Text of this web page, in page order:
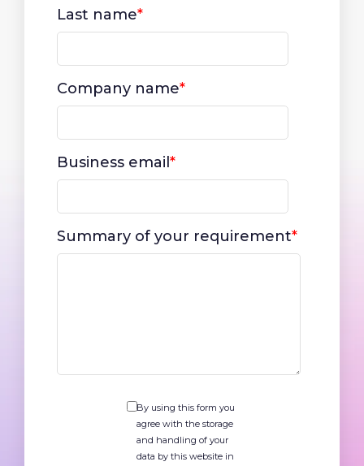
Last name*
Company name*
Business email *
Summary of your requirement*
By using this form you
agree with the storage
and handling of your
data by this website in